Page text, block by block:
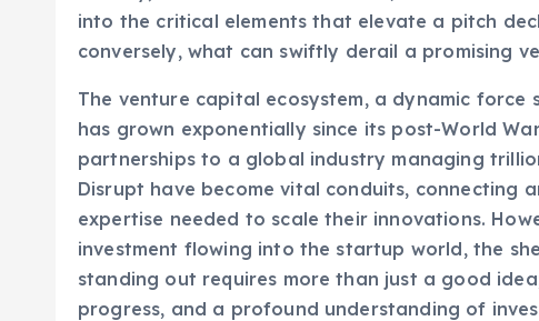
into the critical elements that elevate a pitch
conversely, what can swiftly derail a promising
The venture capital ecosystem, a dynamic
has grown exponentially since its post-World
partnerships to a global industry managing
Disrupt have become vital conduits, connecting
expertise needed to scale their innovations.
investment flowing into the startup world, the
standing out requires more than just a good
progress, and a profound understanding of